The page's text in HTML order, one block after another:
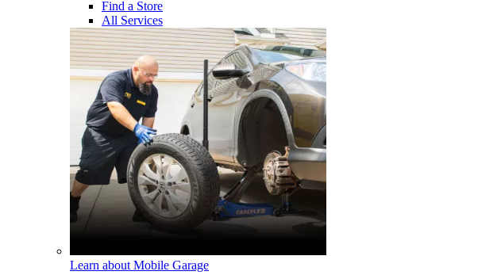
Find a Store
All Services
Learn about Mobile Garage